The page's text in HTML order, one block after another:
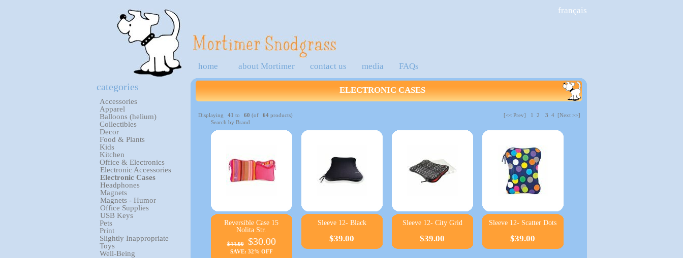
français
home about Mortimer contact us media FAQs
categories
Accessories
Apparel
Balloons (helium)
Collectibles
Decor
Food & Plants
Kids
Kitchen
Office & Electronics
Electronic Accessories
Electronic Cases
Headphones
Magnets
Magnets - Humor
Office Supplies
USB Keys
Pets
Print
Slightly Inappropriate
Toys
Well-Being
ELECTRONIC CASES
Displaying 41 to 60 (of 64products) [<< Prev] 1 2 3 4 [Next >>]
Search by Brand
Reversible Case 15
Nolita Str.
$44.00 $30.00
SAVE: 32% OFF
Sleeve 12- Black
$39.00
Sleeve 12- City Grid
$39.00
Sleeve 12- Scatter Dots
$39.00